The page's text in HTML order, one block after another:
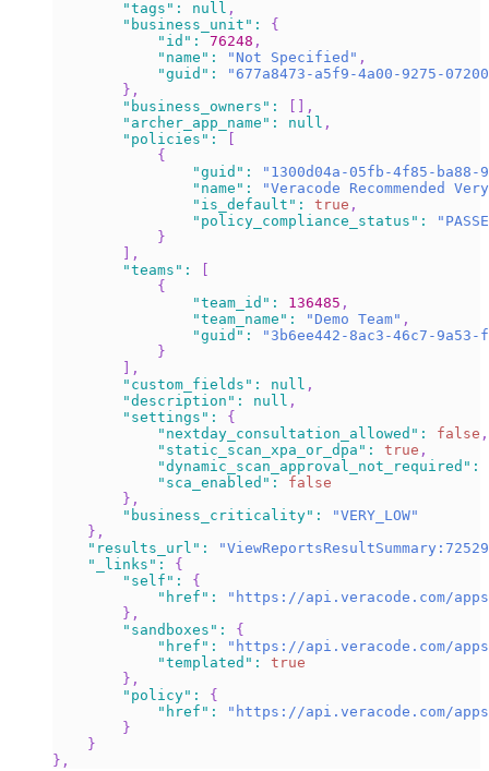
"tags" : null ,
"business_unit" :
{
"id" : 76248 ,
"name" : "Not Specified" ,
"guid" :
"677a8473-a5f9-4a00-9275-
} ,
"business_owners" :
,
"archer_app_name" : null ,
"policies" :
{
"guid" :
"1300d04a-05fb-4f85-ba88-
"name" :
"Veracode Recommended
"is_default" : true ,
"policy_compliance_status" :
}
,
"teams" :
{
"team_id" : 136485 ,
"team_name" : "Demo Team" ,
"guid" :
"3b6ee442-8ac3-46c7-9a53-
}
,
"custom_fields" : null ,
"description" : null ,
"settings" :
{
"nextday_consultation_allowed" : false ,
"static_scan_xpa_or_dpa" : true ,
"dynamic_scan_approval_not_required" :
"sca_enabled" :
false
} ,
"business_criticality" :
"VERY_LOW"
} ,
"results_url" :
"_links" :
{
"self" :
{
"href" :
"https://api.veracode.com/
} ,
"sandboxes" :
{
"href" :
"https://api.veracode.com/
"templated" :
true
} ,
"policy" :
{
"href" :
"https://api.veracode.com/
}
}
} ,